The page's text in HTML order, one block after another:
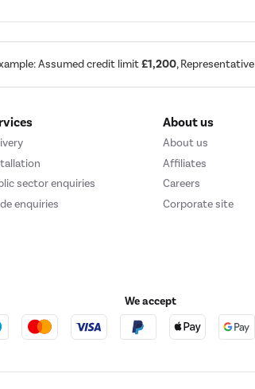
Assumed credit limit£1,200, Representative
sector enquiries
enquiries
About us
About us
Affiliates
Careers
Corporate site
We accept